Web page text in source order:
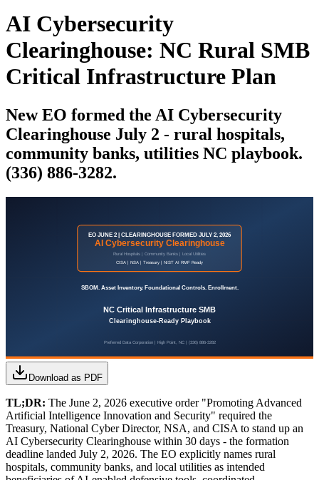
AI Cybersecurity
Clearinghouse: NC Rural SMB
Critical Infrastructure Plan
New EO formed the AI Cybersecurity
Clearinghouse July 2 - rural hospitals,
community banks, utilities NC playbook.
(336) 886-3282.
Download as PDF
TL;DR: The June 2, 2026 executive order "Promoting Advanced
Artificial Intelligence Innovation and Security" required the
Treasury, National Cyber Director, NSA, and CISA to stand up an
AI Cybersecurity Clearinghouse within 30 days - the formation
deadline landed July 2, 2026. The EO explicitly names rural
hospitals, community banks, and local utilities as intended